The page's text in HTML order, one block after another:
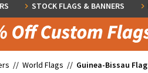
STOCK FLAGS & BANNERS
// World Flags // Guinea-Bissau Flag